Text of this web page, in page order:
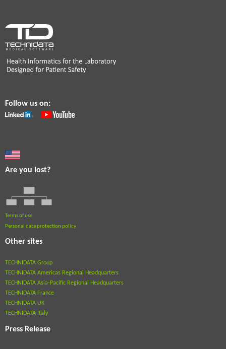
Follow us on:
Are you lost?
Terms of use
Personal data protection policy
Other sites
TECHNIDATA Group
TECHNIDATA Americas Regional Headquarters
TECHNIDATA Asia-Pacific Regional Headquarters
TECHNIDATA France
TECHNIDATA UK
TECHNIDATA Italy
Press Release